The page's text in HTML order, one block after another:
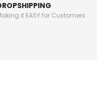
it EASY for Customers